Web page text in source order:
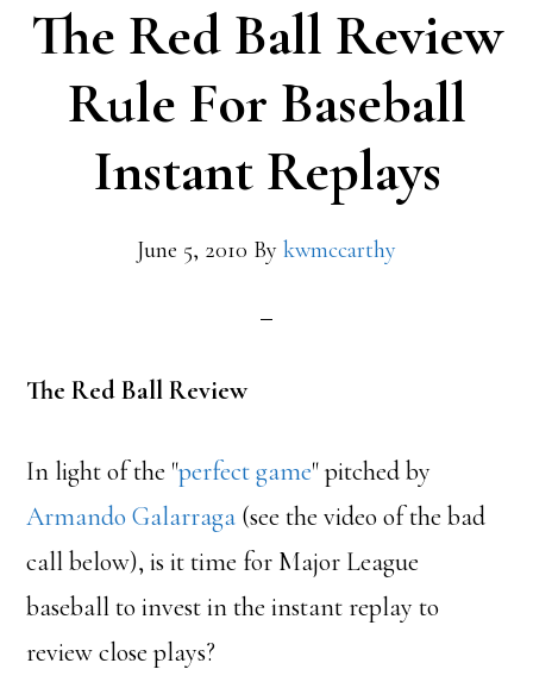
The Red Ball Review
Rule For Baseball
Instant Replays
June 5, 2010 By kwmccarthy
The Red Ball Review
In light of the "perfect game" pitched by
Armando Galarraga (see the video of the bad
call below), is it time for Major League
baseball to invest in the instant replay to
review close plays?